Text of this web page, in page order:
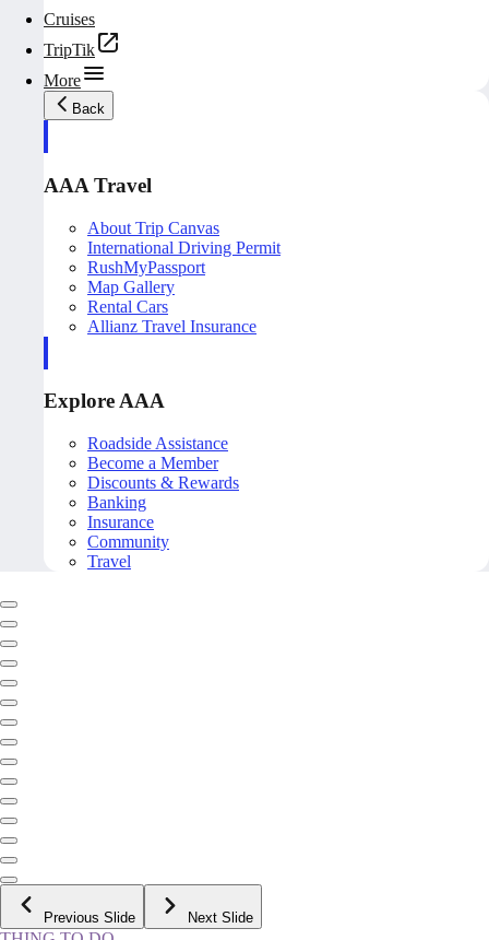
Cruises
TripTik
More
Back
AAA Travel
About Trip Canvas
International Driving Permit
RushMyPassport
Map Gallery
Rental Cars
Allianz Travel Insurance
Explore AAA
Roadside Assistance
Become a Member
Discounts & Rewards
Banking
Insurance
Community
Travel
Previous Slide Next Slide